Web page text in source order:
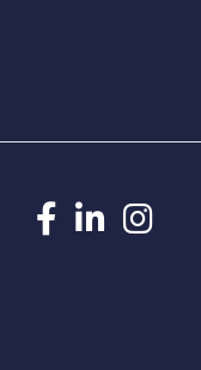
Dedicated